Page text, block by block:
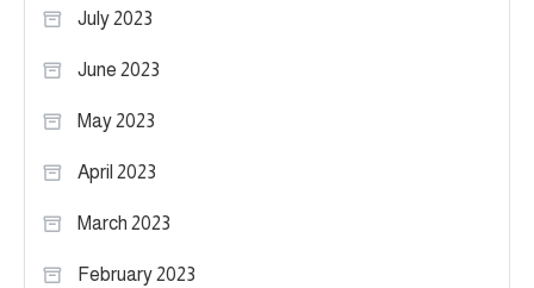
July 2023
June 2023
May 2023
April 2023
March 2023
February 2023